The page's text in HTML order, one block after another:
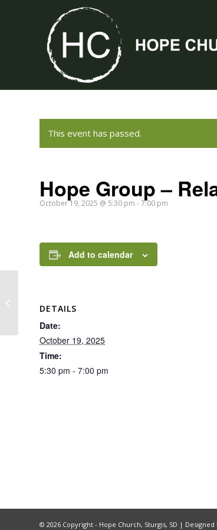
This event has passed.
Hope Group –
October 19, 2025 @ 5:30 pm -7:00 pm
Add to calendar
DETAILS
Date:
October 19, 2025
Time:
5:30 pm - 7:00 pm
© 2026 Copyright - Hope Church, Sturgis, SD | Designed